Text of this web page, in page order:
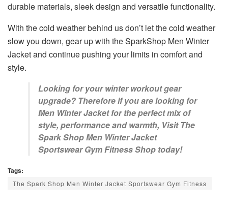
durable materials, sleek design and versatile functionality.
With the cold weather behind us don’t let the cold weather
slow you down, gear up with the SparkShop Men Winter
Jacket and continue pushing your limits in comfort and
style.
Looking for your winter workout gear
upgrade? Therefore if you are looking for
Men Winter Jacket for the perfect mix of
style, performance and warmth, Visit The
Spark Shop Men Winter Jacket
Sportswear Gym Fitness Shop today!
Tags:
The Spark Shop Men Winter Jacket Sportswear Gym Fitness